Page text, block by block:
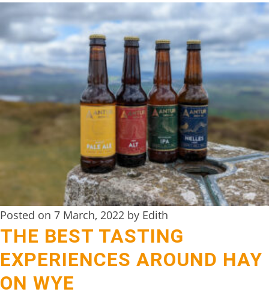
Posted on 7 March, 2022 by Edith
THE BEST TASTING
EXPERIENCES AROUND HAY
ON WYE